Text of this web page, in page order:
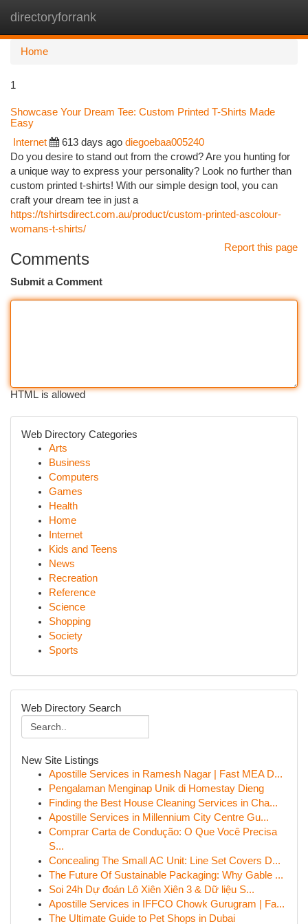
directoryforrank
Home
1
Showcase Your Dream Tee: Custom Printed T-Shirts Made
Easy
Internet 613 days ago diegoebaa005240
Do you desire to stand out from the crowd? Are you hunting for
a unique way to express your personality? Look no further than
custom printed t-shirts! With our simple design tool, you can
craft your dream tee in just a
https://tshirtsdirect.com.au/product/custom-printed-ascolour-
womans-t-shirts/
Report this page
Comments
Submit a Comment
HTML is allowed
Web Directory Categories
Arts
Business
Computers
Games
Health
Home
Internet
Kids and Teens
News
Recreation
Reference
Science
Shopping
Society
Sports
Web Directory Search
New Site Listings
Apostille Services in Ramesh Nagar | Fast MEA D...
Pengalaman Menginap Unik di Homestay Dieng
Finding the Best House Cleaning Services in Cha...
Apostille Services in Millennium City Centre Gu...
Comprar Carta de Condução: O Que Você Precisa
S...
Concealing The Small AC Unit: Line Set Covers D...
The Future Of Sustainable Packaging: Why Gable ...
Soi 24h Dự đoán Lô Xiên Xiên 3 & Dữ liệu S...
Apostille Services in IFFCO Chowk Gurugram | Fa...
The Ultimate Guide to Pet Shops in Dubai